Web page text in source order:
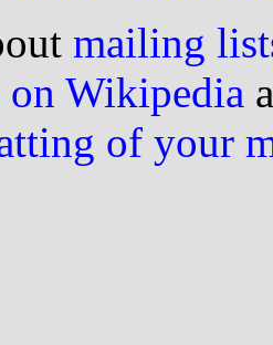
mailing
Wikipedia
of your